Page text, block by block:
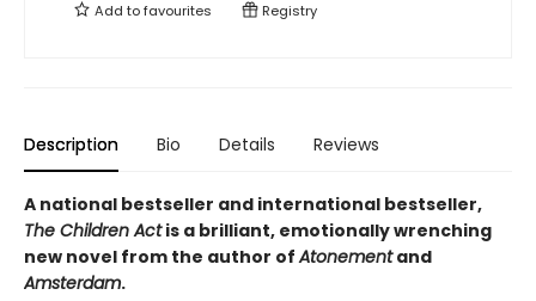
Add tofavourites Registry
Description Bio Details Reviews
A national bestseller and international bestseller,
The Children Actis a brilliant, emotionally wrenching
new novel from the author ofAtonementand
Amsterdam.